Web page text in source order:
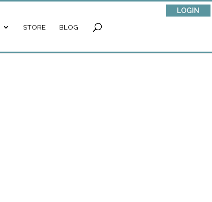
LOGIN
STORE BLOG